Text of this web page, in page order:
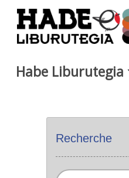
Saut au contenu principal
Habe Liburutegia
Recherche